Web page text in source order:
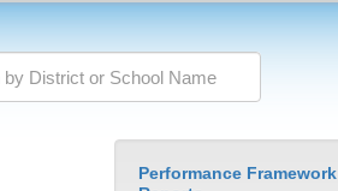
Performance Framework